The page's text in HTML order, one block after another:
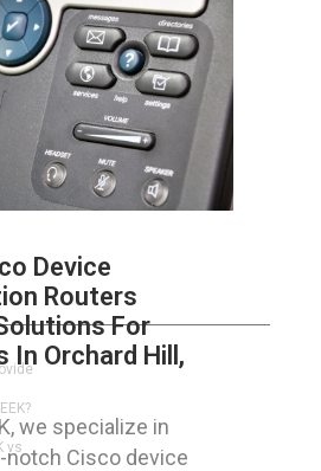
Device
Routers
For
In Orchard Hill,
we specialize in
notch Cisco device
vs